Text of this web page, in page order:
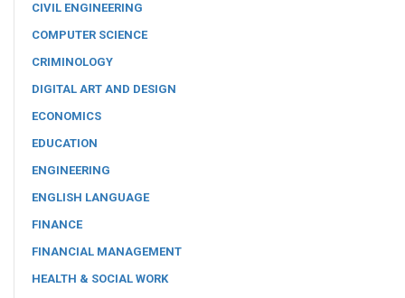
CIVIL ENGINEERING
COMPUTER SCIENCE
CRIMINOLOGY
DIGITAL ART AND DESIGN
ECONOMICS
EDUCATION
ENGINEERING
ENGLISH LANGUAGE
FINANCE
FINANCIAL MANAGEMENT
HEALTH & SOCIAL WORK